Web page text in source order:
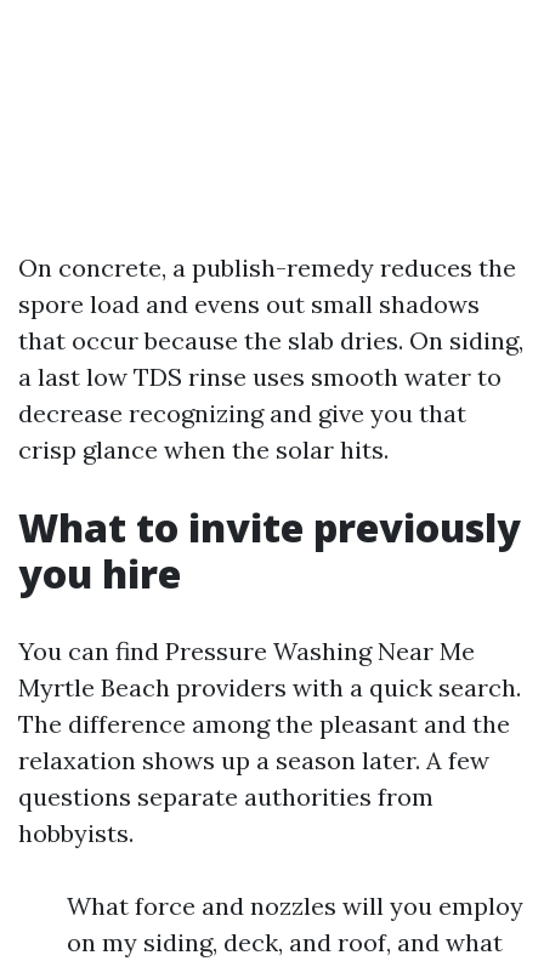
On concrete, a publish-remedy reduces the
spore load and evens out small shadows
that occur because the slab dries. On siding,
a last low TDS rinse uses smooth water to
decrease recognizing and give you that
crisp glance when the solar hits.
What to invite previously
you hire
You can find Pressure Washing Near Me
Myrtle Beach providers with a quick search.
The difference among the pleasant and the
relaxation shows up a season later. A few
questions separate authorities from
hobbyists.
What force and nozzles will you employ
on my siding, deck, and roof, and what